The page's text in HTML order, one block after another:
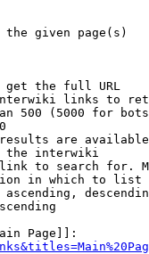
given page(s)
get the full URL
links to
500 (5000 for
are
the interwiki
to search for.
in which to list
ascending,
Page]]: